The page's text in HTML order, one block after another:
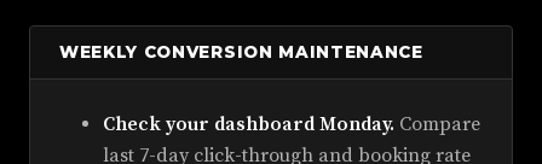
WEEKLY CONVERSION MAINTENANCE
Check your dashboard Monday. Compare
last 7-day click-through and booking rate